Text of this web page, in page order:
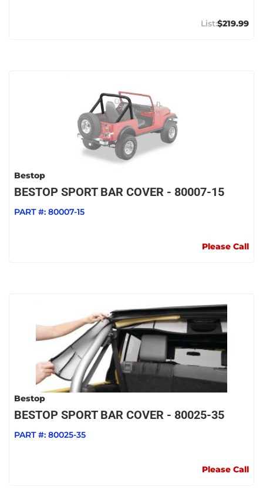
$219.99
Bestop
BESTOP SPORT BAR COVER - 80007-15
PART #: 80007-15
Please Call
Bestop
BESTOP SPORT BAR COVER - 80025-35
PART #: 80025-35
Please Call